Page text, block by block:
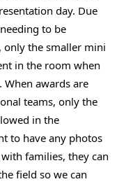
day. Due
to be
only the smaller mini
in the room when
awards are
teams, only the
in the
to have any photos
families, they can
field so we can